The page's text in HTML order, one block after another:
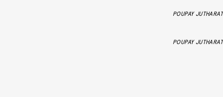
POUPAY JUTHARAT
POUPAY JUTHARAT